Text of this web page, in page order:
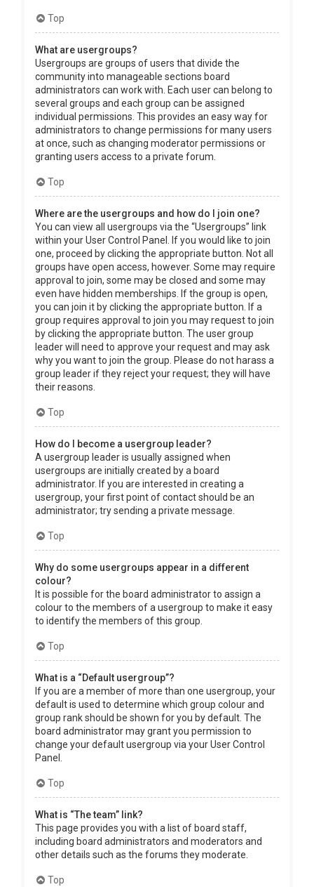
Top
What are usergroups?
Usergroups are groups of users that divide the
community into manageable sections board
administrators can work with. Each user can belong to
several groups and each group can be assigned
individual permissions. This provides an easy way for
administrators to change permissions for many users
at once, such as changing moderator permissions or
granting users access to a private forum.
Top
Where are the usergroups and how do I join one?
You can view all usergroups via the “Usergroups” link
within your User Control Panel. If you would like to join
one, proceed by clicking the appropriate button. Not all
groups have open access, however. Some may require
approval to join, some may be closed and some may
even have hidden memberships. If the group is open,
you can join it by clicking the appropriate button. If a
group requires approval to join you may request to join
by clicking the appropriate button. The user group
leader will need to approve your request and may ask
why you want to join the group. Please do not harass a
group leader if they reject your request; they will have
their reasons.
Top
How do I become a usergroup leader?
A usergroup leader is usually assigned when
usergroups are initially created by a board
administrator. If you are interested in creating a
usergroup, your first point of contact should be an
administrator; try sending a private message.
Top
Why do some usergroups appear in a different
colour?
It is possible for the board administrator to assign a
colour to the members of a usergroup to make it easy
to identify the members of this group.
Top
What is a “Default usergroup”?
If you are a member of more than one usergroup, your
default is used to determine which group colour and
group rank should be shown for you by default. The
board administrator may grant you permission to
change your default usergroup via your User Control
Panel.
Top
What is “The team” link?
This page provides you with a list of board staff,
including board administrators and moderators and
other details such as the forums they moderate.
Top